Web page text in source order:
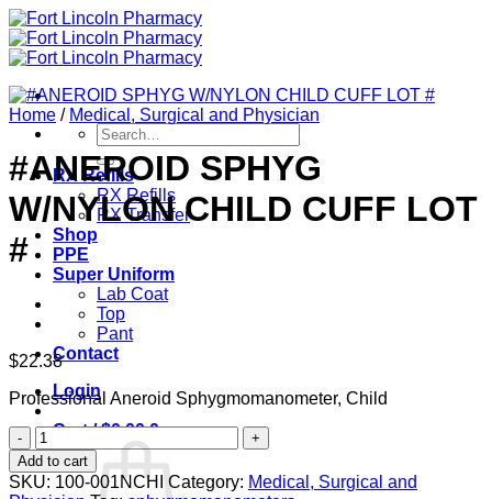
Skip
to
content
Search
for:
RX Refills
RX Refills
RX Transfer
Shop
PPE
Super Uniform
Lab Coat
Top
Pant
Contact
Login
Cart /$0.00 0
Home / Medical, Surgical and Physician
#ANEROID SPHYG
W/NYLON CHILD CUFF LOT
#
$22.38
Professional Aneroid Sphygmomanometer, Child
#ANEROID
SPHYG
W/NYLON
CHILD
Add to cart
SKU: 100-001NCHI Category: Medical, Surgical and